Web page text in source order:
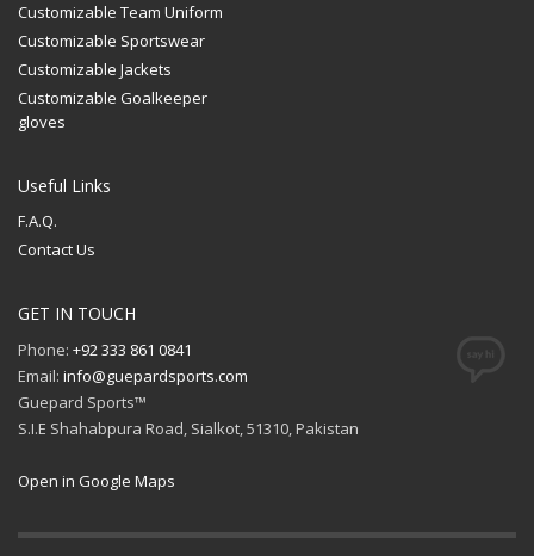
Customizable Team Uniform
Customizable Sportswear
Customizable Jackets
Customizable Goalkeeper
gloves
Useful Links
F.A.Q.
Contact Us
GET IN TOUCH
Phone: +92 333 861 0841
Email: info@guepardsports.com
Guepard Sports™
S.I.E Shahabpura Road, Sialkot, 51310, Pakistan
Open in Google Maps